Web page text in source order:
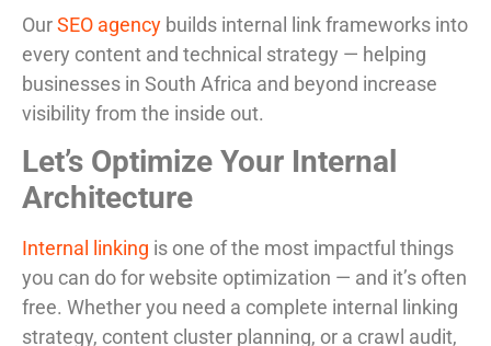
OurSEO agency builds internal link frameworks into
every content and technical strategy — helping
businesses in South Africa and beyond increase
visibility from the inside out.
Let’s Optimize Your Internal
Architecture
Internal linking is one of the most impactful things
you can do for website optimization — and it’s often
free. Whether you need a complete internal linking
strategy, content cluster planning, or a crawl audit,